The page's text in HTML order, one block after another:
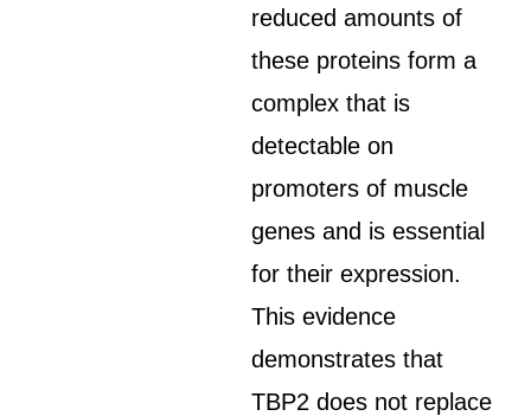
reduced amounts of
these proteins form a
complex that is
detectable on
promoters of muscle
genes and is essential
for their expression.
This evidence
demonstrates that
TBP2 does not replace